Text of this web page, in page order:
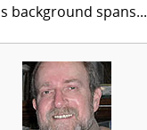
background spans...